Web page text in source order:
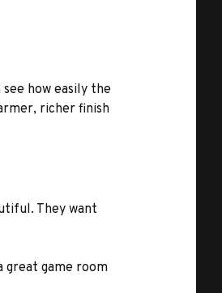
how easily the
richer finish
They want
great game room